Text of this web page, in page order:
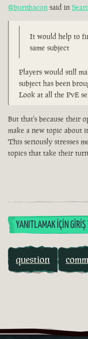
@burnbacon said in
It would help to
same subject
Players would still
subject has been
Look at all the PvE
But that's because their
make a new topic about
This seriously stresses
topics that take their
YANITLAMAK İÇIN GIRIŞ
question